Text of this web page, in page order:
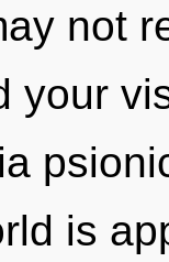
not
your
is